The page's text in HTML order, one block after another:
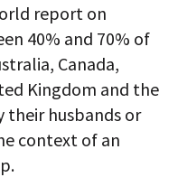
report on
40% and 70% of
Canada,
Kingdom and the
their husbands or
context of an